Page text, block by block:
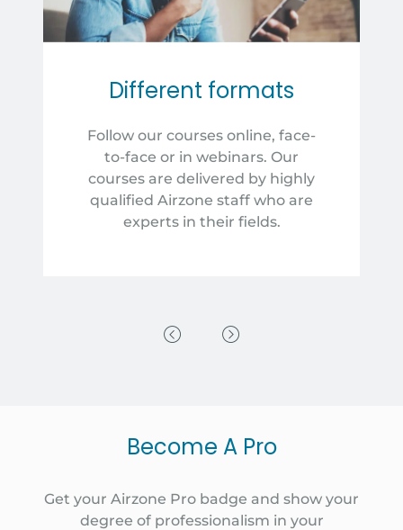
Different formats
Follow our courses online, face-
to-face or in webinars. Our
courses are delivered by highly
qualified Airzone staff who are
experts in their fields.
Become A Pro
Get your Airzone Pro badge and show your
degree of professionalism in your